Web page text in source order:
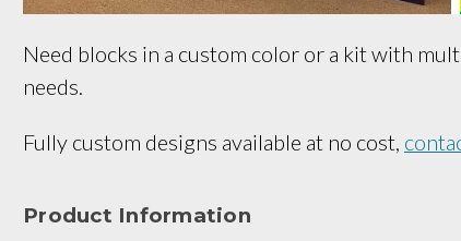
Need blocks in a custom color or a kit with
needs.
Fully custom designs available at no cost,
Product Information